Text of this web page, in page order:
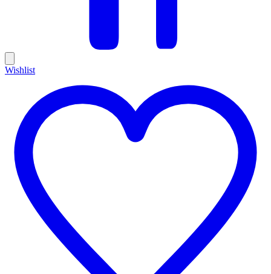
Wishlist